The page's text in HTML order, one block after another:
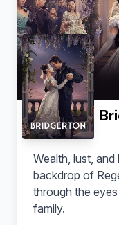
Wealth, lust,
backdrop of
through the
family.